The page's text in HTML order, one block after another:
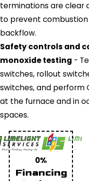
terminations are clear
to prevent combustion
backflow.
Safety controls and
monoxide testing -
switches, rollout
switches, and perform
at the furnace and in
spaces.
0%
Financing